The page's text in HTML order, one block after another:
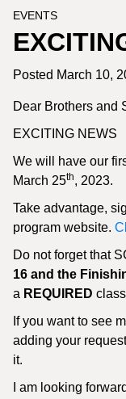
EVENTS
Posted March 10,
Dear Brothers and
EXCITING NEWS
We will have our
March 25th, 2023.
Take advantage,
program website.
Do not forget that
16 and the
a REQUIRED
If you want to see
adding your
it.
I am looking